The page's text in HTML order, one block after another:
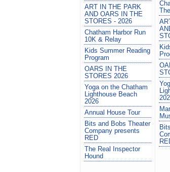
ART IN THE PARK
AND OARS IN THE
STORES - 2026
Chatham Harbor Run
10K & Relay
Kids Summer Reading
Program
OARS IN THE
STORES 2026
Yoga on the Chatham
Lighthouse Beach
2026
Annual House Tour
Bits and Bobs Theater
Company presents
RED
The Real Inspector
Hound